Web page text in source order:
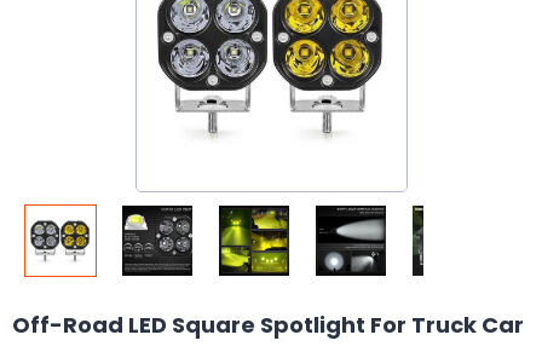
Off-Road LED Square Spotlight For Truck Car